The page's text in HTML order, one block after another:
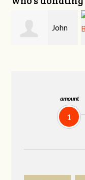
amount
1
Blue